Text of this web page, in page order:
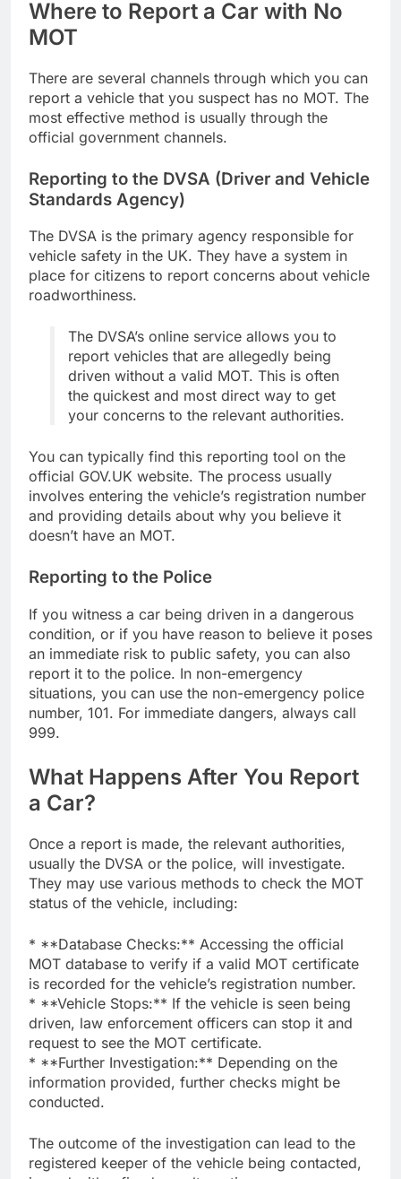
Where to Report a Car with No
MOT
There are several channels through which you can
report a vehicle that you suspect has no MOT. The
most effective method is usually through the
official government channels.
Reporting to the DVSA (Driver and Vehicle
Standards Agency)
The DVSA is the primary agency responsible for
vehicle safety in the UK. They have a system in
place for citizens to report concerns about vehicle
roadworthiness.
The DVSA’s online service allows you to
report vehicles that are allegedly being
driven without a valid MOT. This is often
the quickest and most direct way to get
your concerns to the relevant authorities.
You can typically find this reporting tool on the
official GOV.UK website. The process usually
involves entering the vehicle’s registration number
and providing details about why you believe it
doesn’t have an MOT.
Reporting to the Police
If you witness a car being driven in a dangerous
condition, or if you have reason to believe it poses
an immediate risk to public safety, you can also
report it to the police. In non-emergency
situations, you can use the non-emergency police
number, 101. For immediate dangers, always call
999.
What Happens After You Report
a Car?
Once a report is made, the relevant authorities,
usually the DVSA or the police, will investigate.
They may use various methods to check the MOT
status of the vehicle, including:
* **Database Checks:** Accessing the official
MOT database to verify if a valid MOT certificate
is recorded for the vehicle’s registration number.
* **Vehicle Stops:** If the vehicle is seen being
driven, law enforcement officers can stop it and
request to see the MOT certificate.
* **Further Investigation:** Depending on the
information provided, further checks might be
conducted.
The outcome of the investigation can lead to the
registered keeper of the vehicle being contacted,